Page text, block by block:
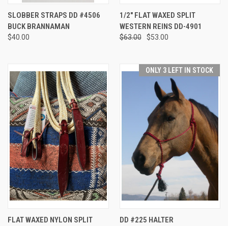
SLOBBER STRAPS DD #4506
BUCK BRANNAMAN
$40.00
1/2" FLAT WAXED SPLIT
WESTERN REINS DD-4901
$63.00 $53.00
FLAT WAXED NYLON SPLIT
ONLY 3 LEFT IN STOCK
DD #225 HALTER